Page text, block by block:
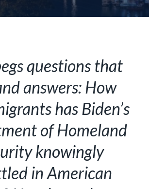
questions that
answers: How
has Biden’s
of Homeland
knowingly
in American